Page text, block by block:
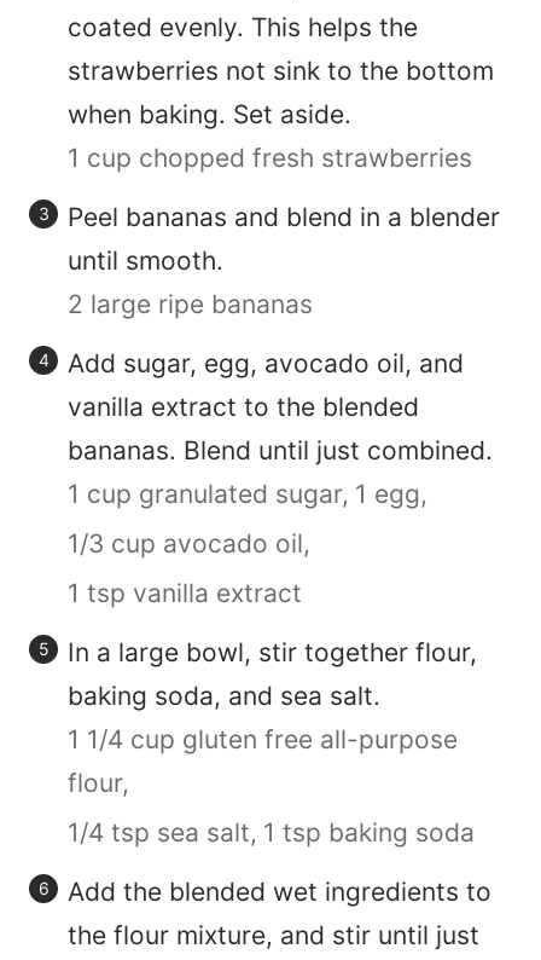
coated evenly. This helps the
strawberries not sink to the bottom
when baking. Set aside.
1 cup chopped fresh strawberries
Peel bananas and blend in a blender
until smooth.
2 large ripe bananas
Add sugar, egg, avocado oil, and
vanilla extract to the blended
bananas. Blend until just combined.
1 cup granulated sugar, 1 egg,
1/3 cup avocado oil,
1 tsp vanilla extract
In a large bowl, stir together flour,
baking soda, and sea salt.
1 1/4 cup gluten free all-purpose
flour,
1/4 tsp sea salt, 1 tsp baking soda
Add the blended wet ingredients to
the flour mixture, and stir until just